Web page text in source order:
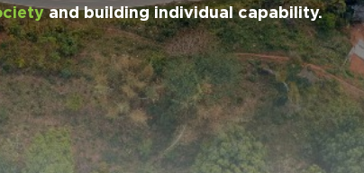
and building individual capability.